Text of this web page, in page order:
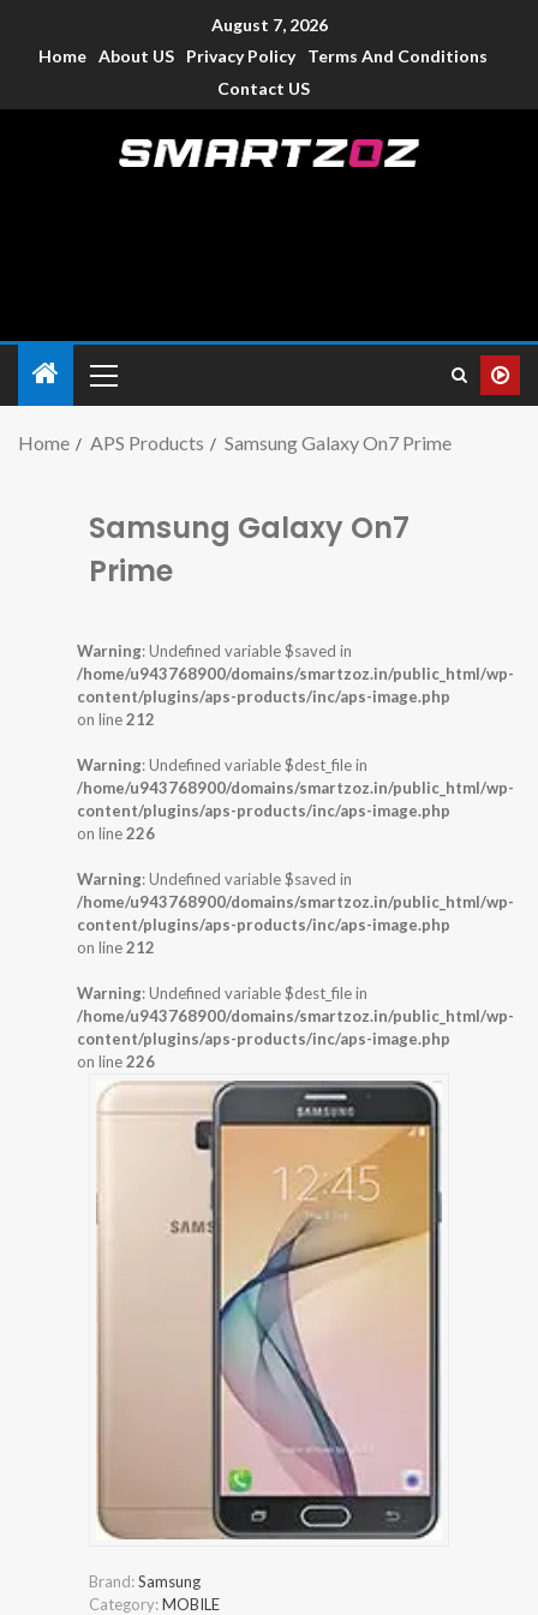
August 7, 2026
Home About US Privacy Policy
Terms And Conditions
Contact US
Home APS Products Samsung Galaxy On7 Prime
Samsung Galaxy On7
Prime
Warning: Undefined variable $saved in
/home/u943768900/domains/smartzoz.in/public_html/wp-
content/plugins/aps-products/inc/aps-image.php
on line212
Warning: Undefined variable $dest_file in
/home/u943768900/domains/smartzoz.in/public_html/wp-
content/plugins/aps-products/inc/aps-image.php
on line226
Warning: Undefined variable $saved in
/home/u943768900/domains/smartzoz.in/public_html/wp-
content/plugins/aps-products/inc/aps-image.php
on line212
Warning: Undefined variable $dest_file in
/home/u943768900/domains/smartzoz.in/public_html/wp-
content/plugins/aps-products/inc/aps-image.php
on line226
Brand:Samsung
Category:MOBILE